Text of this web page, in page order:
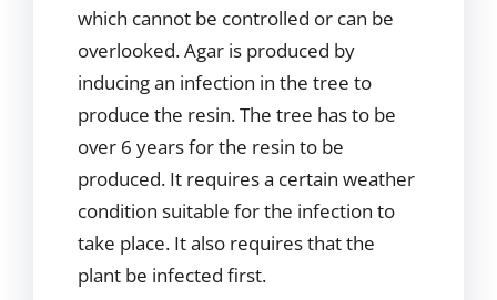
which cannot be controlled or can be
overlooked. Agar is produced by
inducing an infection in the tree to
produce the resin. The tree has to be
over 6 years for the resin to be
produced. It requires a certain weather
condition suitable for the infection to
take place. It also requires that the
plant be infected first.